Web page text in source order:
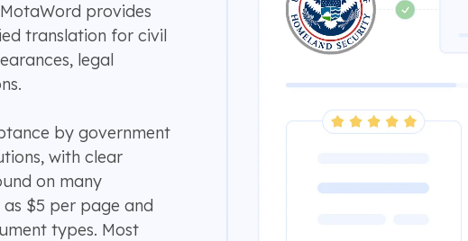
provides
translation for civil
legal
by government
with clear
on many
$5 per page and
types. Most